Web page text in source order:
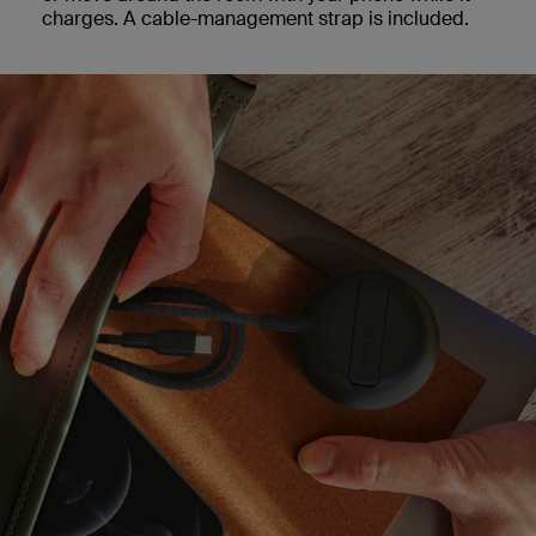
charges. A cable-management strap is included.